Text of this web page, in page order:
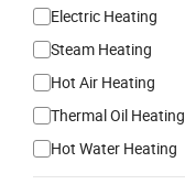
Electric Heating
Steam Heating
Hot Air Heating
Thermal Oil Heating
Hot Water Heating